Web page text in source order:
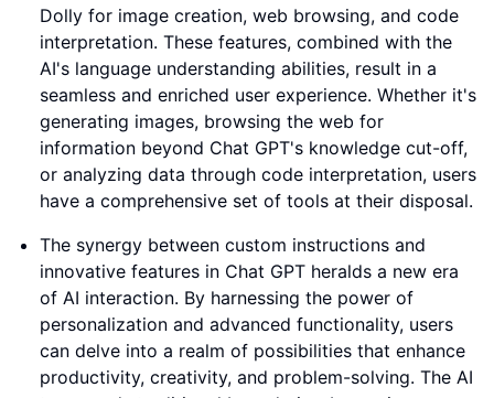
Dolly for image creation, web browsing, and code
interpretation. These features, combined with the
AI's language understanding abilities, result in a
seamless and enriched user experience. Whether it's
generating images, browsing the web for
information beyond Chat GPT's knowledge cut-off,
or analyzing data through code interpretation, users
have a comprehensive set of tools at their disposal.
The synergy between custom instructions and
innovative features in Chat GPT heralds a new era
of AI interaction. By harnessing the power of
personalization and advanced functionality, users
can delve into a realm of possibilities that enhance
productivity, creativity, and problem-solving. The AI